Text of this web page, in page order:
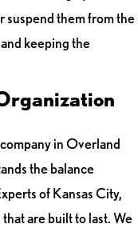
suspend them from the
keeping the
in Overland
the balance
of Kansas City,
are built to last. We